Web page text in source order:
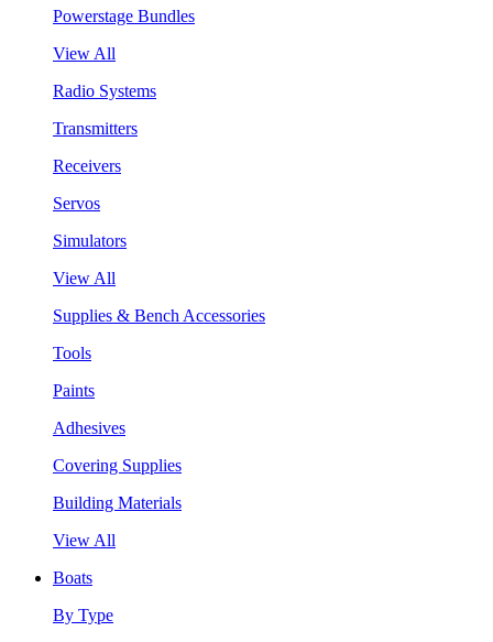
Powerstage Bundles
View All
Radio Systems
Transmitters
Receivers
Servos
Simulators
View All
Supplies & Bench Accessories
Tools
Paints
Adhesives
Covering Supplies
Building Materials
View All
Boats
By Type